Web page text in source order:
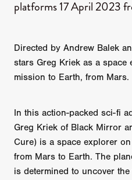
platforms 17 April 2023
Directed by Andrew Balek
stars Greg Kriek as a
mission to Earth, from Mars.
In this action-packed sci-fi
Greg Kriek of Black Mirror
Cure) is a space explorer
from Mars to Earth. The
is determined to uncover